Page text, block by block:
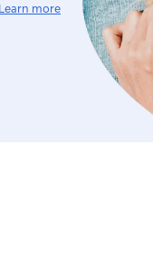
Learn more